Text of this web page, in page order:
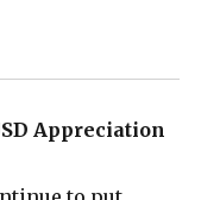
Appreciation